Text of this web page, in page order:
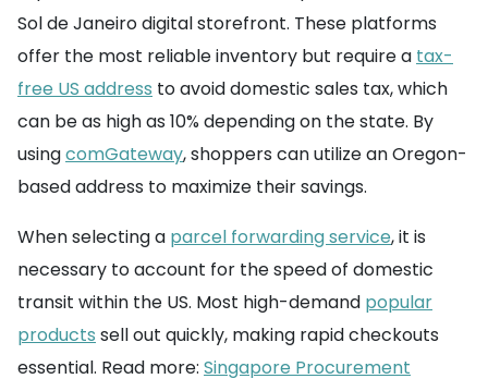
Sol de Janeiro digital storefront. These platforms
offer the most reliable inventory but require a tax-
free US address to avoid domestic sales tax, which
can be as high as 10% depending on the state. By
usingcomGateway, shoppers can utilize an Oregon-
based address to maximize their savings.
When selecting a parcel forwarding service, it is
necessary to account for the speed of domestic
transit within the US. Most high-demand popular
products sell out quickly, making rapid checkouts
essential. Read more: Singapore Procurement